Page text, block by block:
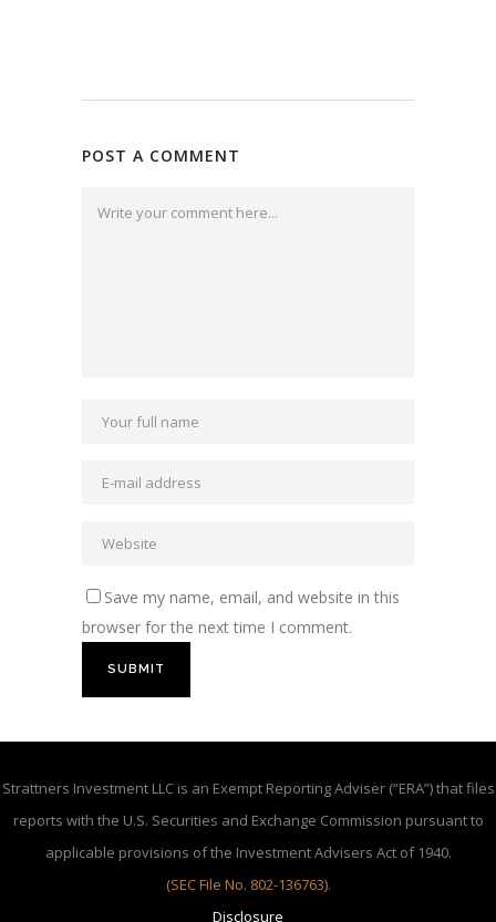
POST A COMMENT
Save my name, email, and website in this
browser for the next time I comment.
Strattners Investment LLC is an Exempt Reporting Adviser (“ERA”) that files
reports with the U.S. Securities and Exchange Commission pursuant to
applicable provisions of the Investment Advisers Act of 1940.
(SEC File No. 802-136763).
Disclosure